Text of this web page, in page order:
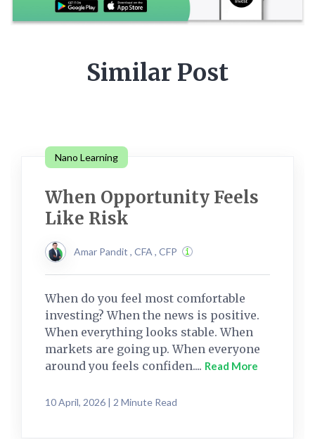
Similar Post
Nano Learning
When Opportunity Feels
Like Risk
Amar Pandit , CFA , CFP
When do you feel most comfortable
investing? When the news is positive.
When everything looks stable. When
markets are going up. When everyone
around you feels confiden.... Read More
10 April, 2026 | 2 Minute Read